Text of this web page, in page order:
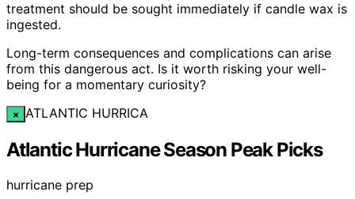
treatment should be sought immediately if candle wax is
ingested.
Long-term consequences and complications can arise
from this dangerous act. Is it worth risking your well-
being for a momentary curiosity?
× ATLANTIC HURRICA
Atlantic Hurricane Season Peak Picks
hurricane prep